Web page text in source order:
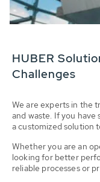
HUBER
Challenges
We are experts in the
and waste. If you have
a customized solution
Whether you are an
looking for better
reliable processes or